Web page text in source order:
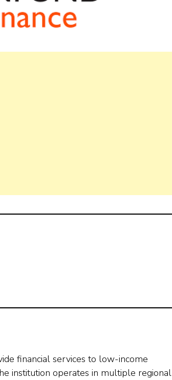
financial services to low-income
institution operates in multiple regional